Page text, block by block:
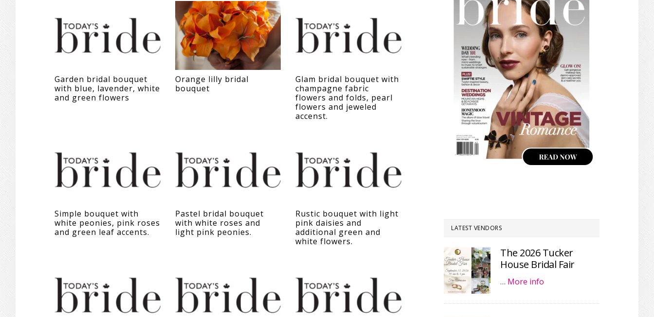
Garden bridal bouquet
with blue, lavender, white
and green flowers
Orange lilly bridal
bouquet
Glam bridal bouquet with
champagne fabric
flowers and folds, pearl
flowers and jeweled
accenst.
Simple bouquet with
white peonies, pink roses
and green leaf accents.
Pastel bridal bouquet
with white roses and
light pink peonies.
Rustic bouquet with light
pink daisies and
additional green and
white flowers.
LATEST VENDORS
The 2026 Tucker
House Bridal Fair
… More info